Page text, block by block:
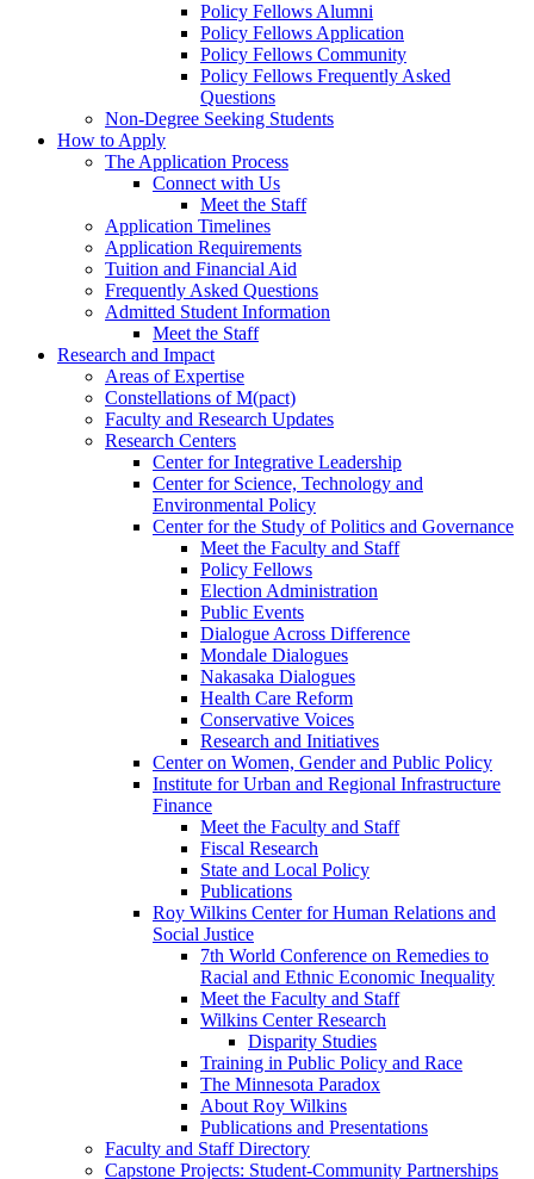
Policy Fellows Alumni
Policy Fellows Application
Policy Fellows Community
Policy Fellows Frequently Asked
Questions
Non-Degree Seeking Students
How to Apply
The Application Process
Connect with Us
Meet the Staff
Application Timelines
Application Requirements
Tuition and Financial Aid
Frequently Asked Questions
Admitted Student Information
Meet the Staff
Research and Impact
Areas of Expertise
Constellations of M(pact)
Faculty and Research Updates
Research Centers
Center for Integrative Leadership
Center for Science, Technology and
Environmental Policy
Center for the Study of Politics and Governance
Meet the Faculty and Staff
Policy Fellows
Election Administration
Public Events
Dialogue Across Difference
Mondale Dialogues
Nakasaka Dialogues
Health Care Reform
Conservative Voices
Research and Initiatives
Center on Women, Gender and Public Policy
Institute for Urban and Regional Infrastructure
Finance
Meet the Faculty and Staff
Fiscal Research
State and Local Policy
Publications
Roy Wilkins Center for Human Relations and
Social Justice
7th World Conference on Remedies to
Racial and Ethnic Economic Inequality
Meet the Faculty and Staff
Wilkins Center Research
Disparity Studies
Training in Public Policy and Race
The Minnesota Paradox
About Roy Wilkins
Publications and Presentations
Faculty and Staff Directory
Capstone Projects: Student-Community Partnerships